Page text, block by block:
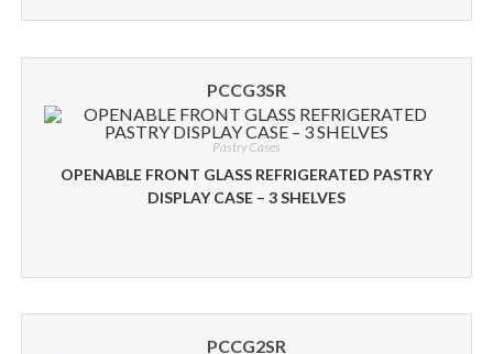
PCCG3SR
Pastry Cases
OPENABLE FRONT GLASS REFRIGERATED PASTRY
DISPLAY CASE – 3 SHELVES
PCCG2SR